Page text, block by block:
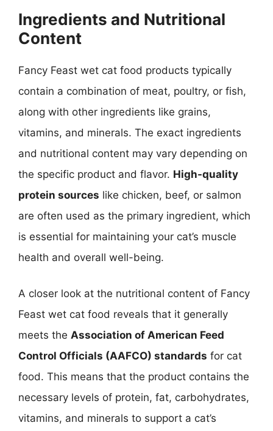
Ingredients and Nutritional
Content
Fancy Feast wet cat food products typically
contain a combination of meat, poultry, or fish,
along with other ingredients like grains,
vitamins, and minerals. The exact ingredients
and nutritional content may vary depending on
the specific product and flavor. High-quality
protein sources like chicken, beef, or salmon
are often used as the primary ingredient, which
is essential for maintaining your cat’s muscle
health and overall well-being.
A closer look at the nutritional content of Fancy
Feast wet cat food reveals that it generally
meets the Association of American Feed
Control Officials (AAFCO) standards for cat
food. This means that the product contains the
necessary levels of protein, fat, carbohydrates,
vitamins, and minerals to support a cat’s